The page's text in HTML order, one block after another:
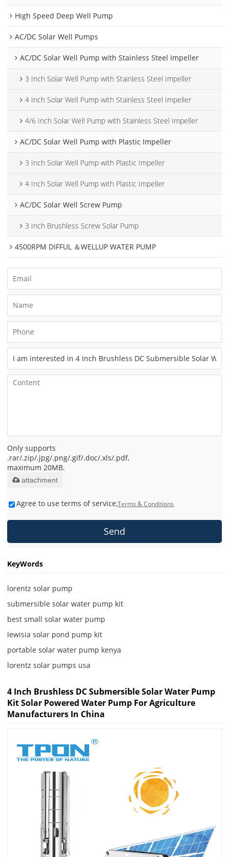
High Speed Deep Well Pump
AC/DC Solar Well Pumps
AC/DC Solar Well Pump with Stainless Steel Impeller
3 Inch Solar Well Pump with Stainless Steel Impeller
4 Inch Solar Well Pump with Stainless Steel Impeller
4/6 Inch Solar Well Pump with Stainless Steel Impeller
AC/DC Solar Well Pump with Plastic Impeller
3 Inch Solar Well Pump with Plastic Impeller
4 Inch Solar Well Pump with Plastic Impeller
AC/DC Solar Well Screw Pump
3 Inch Brushless Screw Solar Pump
4500RPM DIFFUL ＆WELLUP WATER PUMP
Only supports
.rar/.zip/.jpg/.png/.gif/.doc/.xls/.pdf,
maximum 20MB.
attachment
Agree to use terms of service,Terms & Conditions
Send
KeyWords
lorentz solar pump
submersible solar water pump kit
best small solar water pump
lewisia solar pond pump kit
portable solar water pump kenya
lorentz solar pumps usa
4 Inch Brushless DC Submersible Solar Water Pump
Kit Solar Powered Water Pump For Agriculture
Manufacturers In China